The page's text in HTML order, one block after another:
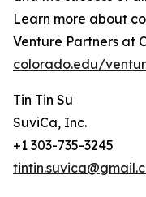
Learn more about
Venture Partners at
colorado.edu/
Tin Tin Su
SuviCa, Inc.
+1 303-735-3245